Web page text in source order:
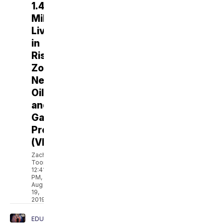
1.4
Million
Live
in
Risk
Zones
Near
Oil
and
Gas
Production
(VIDEO)
Zach
Toombs
12:41
PM,
Aug
19,
2019
EDUCATION